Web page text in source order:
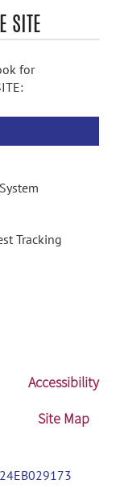
SITE
for
Tracking
Accessibility
Site Map